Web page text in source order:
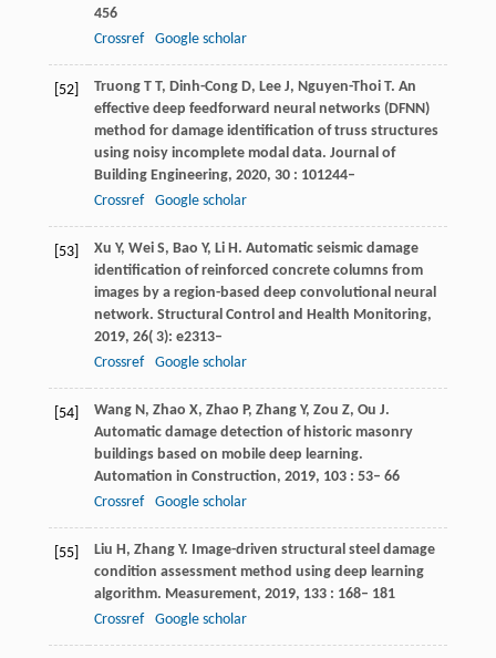
456
Crossref
Google scholar
[52] Truong T T, Dinh-Cong D, Lee J, Nguyen-Thoi T. An
effective deep feedforward neural networks (DFNN)
method for damage identification of truss structures
using noisy incomplete modal data. Journal of
Building Engineering, 2020, 30 : 101244–
Crossref
Google scholar
[53] Xu Y, Wei S, Bao Y, Li H. Automatic seismic damage
identification of reinforced concrete columns from
images by a region-based deep convolutional neural
network. Structural Control and Health Monitoring,
2019, 26( 3): e2313–
Crossref
Google scholar
[54] Wang N, Zhao X, Zhao P, Zhang Y, Zou Z, Ou J.
Automatic damage detection of historic masonry
buildings based on mobile deep learning.
Automation in Construction, 2019, 103 : 53– 66
Crossref
Google scholar
[55] Liu H, Zhang Y. Image-driven structural steel damage
condition assessment method using deep learning
algorithm. Measurement, 2019, 133 : 168– 181
Crossref
Google scholar